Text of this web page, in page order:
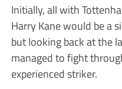
Initially, all with
Harry Kane would be a
but looking back at the
managed to fight
experienced striker.